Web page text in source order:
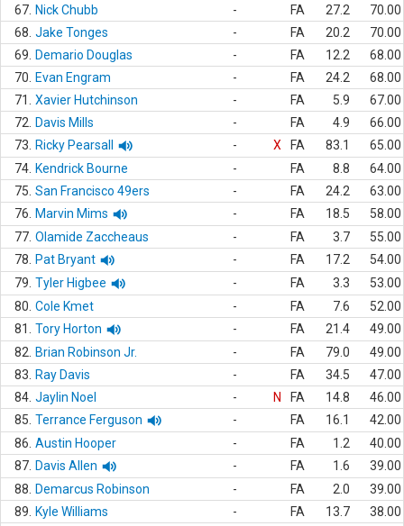
67. Nick Chubb - FA 27.2
70.00
68. Jake Tonges - FA 20.2
70.00
69.
Demario Douglas - FA 12.2
68.00
70.
Evan Engram - FA 24.2
68.00
71.
Xavier Hutchinson - FA 5.9
67.00
72.
Davis Mills - FA 4.9
66.00
73.
Ricky Pearsall - X FA 83.1
65.00
74. Kendrick Bourne - FA 8.8
64.00
75. San Francisco 49ers - FA 24.2
63.00
76.
Marvin Mims - FA 18.5
58.00
77. Olamide Zaccheaus - FA 3.7
55.00
78.
Pat Bryant - FA 17.2
54.00
79. Tyler Higbee - FA 3.3
53.00
80. Cole Kmet - FA 7.6
52.00
81.
Tory Horton - FA 21.4
49.00
82.
Brian Robinson Jr. - FA 79.0
49.00
83.
Ray Davis - FA 34.5
47.00
84. Jaylin Noel - N FA 14.8
46.00
85. Terrance Ferguson - FA 16.1
42.00
86. Austin Hooper - FA 1.2
40.00
87. Davis Allen - FA 1.6
39.00
88.
Demarcus Robinson - FA 2.0
39.00
89.
Kyle Williams - FA 13.7
38.00